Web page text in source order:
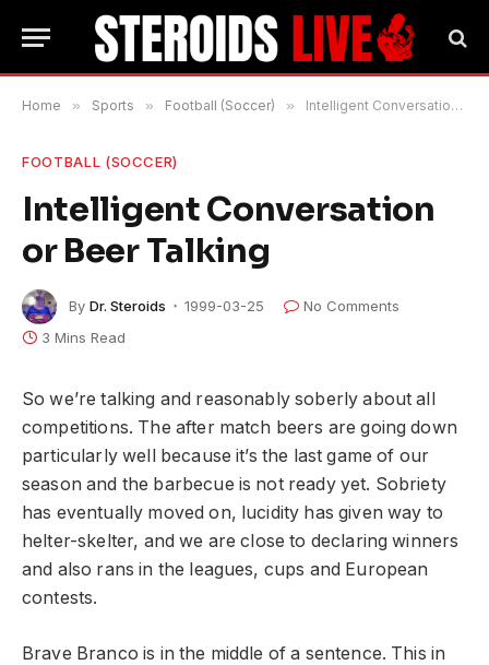
Home » Sports » Football (Soccer) » Intelligent Conversation or Beer Talking
FOOTBALL (SOCCER)
Intelligent Conversation
or Beer Talking
By Dr. Steroids 1999-03-25
No Comments
3 Mins Read
So we’re talking and reasonably soberly about all
competitions. The after match beers are going down
particularly well because it’s the last game of our
season and the barbecue is not ready yet. Sobriety
has eventually moved on, lucidity has given way to
helter-skelter, and we are close to declaring winners
and also rans in the leagues, cups and European
contests.
Brave Branco is in the middle of a sentence. This in